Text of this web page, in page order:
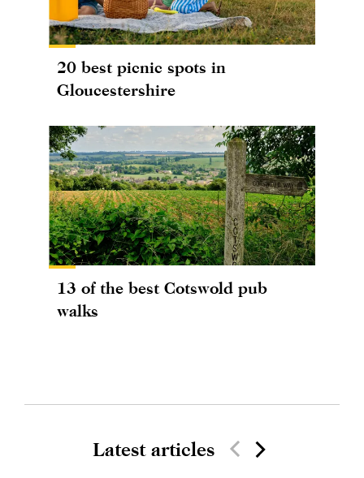
20 best picnic spots in
Gloucestershire
13 of the best Cotswold pub
walks
Latest articles